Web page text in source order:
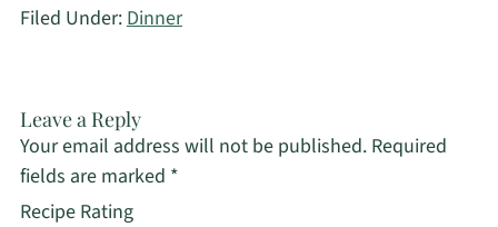
Filed Under: Dinner
Leave a Reply
Your email address will not be published. Required
fields are marked *
Recipe Rating